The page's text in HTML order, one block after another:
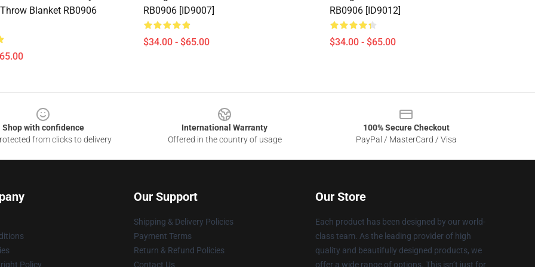
Blanket RB0906
RB0906 [ID9007]
$34.00 - $65.00
RB0906 [ID9012]
$34.00 - $65.00
Shop with confidence
from clicks to delivery
International Warranty
Offered in the country of usage
100% Secure Checkout
PayPal / MasterCard / Visa
Policy
Our Support
Shipping & Delivery Policies
Payment Terms
Return & Refund Policies
Contact Us
Our Store
Each product has been designed by our world-
class team. As the leading provider of high
quality and beautifully designed products, we
offer a wide range of options. This isn’t just for